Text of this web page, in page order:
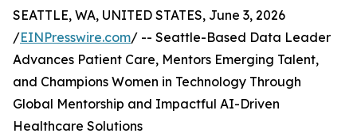
SEATTLE, WA, UNITED STATES, June 3, 2026
/EINPresswire.com/ -- Seattle-Based Data Leader
Advances Patient Care, Mentors Emerging Talent,
and Champions Women in Technology Through
Global Mentorship and Impactful AI-Driven
Healthcare Solutions